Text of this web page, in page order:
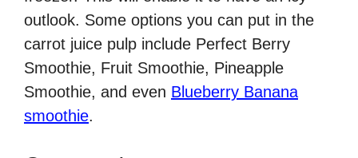
outlook. Some options you can put in the
carrot juice pulp include Perfect Berry
Smoothie, Fruit Smoothie, Pineapple
Smoothie, and even Blueberry Banana
smoothie.